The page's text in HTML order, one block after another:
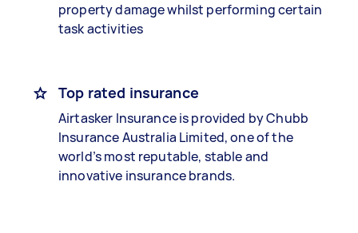
property damage whilst performing certain
task activities
Top rated insurance
Airtasker Insurance is provided by Chubb
Insurance Australia Limited, one of the
world’s most reputable, stable and
innovative insurance brands.